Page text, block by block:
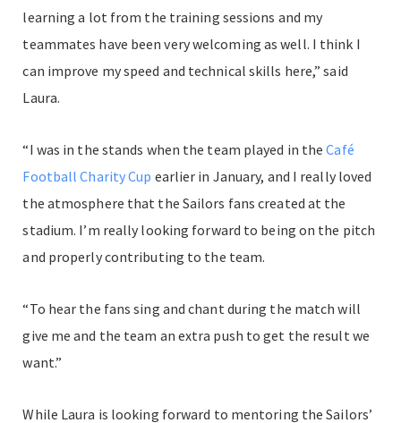
learning a lot from the training sessions and my
teammates have been very welcoming as well. I think I
can improve my speed and technical skills here,” said
Laura.
“I was in the stands when the team played in theCafé
Football Charity Cup earlier in January, and I really loved
the atmosphere that the Sailors fans created at the
stadium. I’m really looking forward to being on the pitch
and properly contributing to the team.
“To hear the fans sing and chant during the match will
give me and the team an extra push to get the result we
want.”
While Laura is looking forward to mentoring the Sailors’